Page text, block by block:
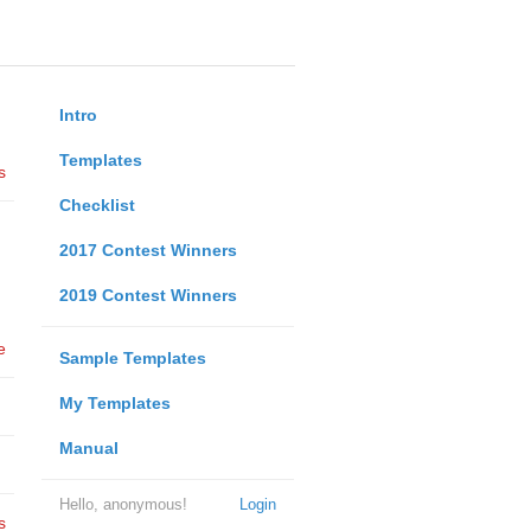
Intro
Templates
Checklist
2017 Contest Winners
2019 Contest Winners
Sample Templates
My Templates
Manual
Login
Hello, anonymous!